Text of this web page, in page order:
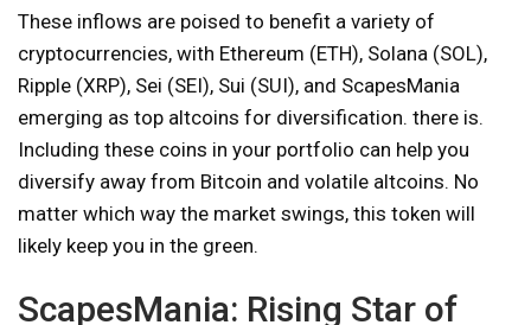
These inflows are poised to benefit a variety of
cryptocurrencies, with Ethereum (ETH), Solana (SOL),
Ripple (XRP), Sei (SEI), Sui (SUI), and ScapesMania
emerging as top altcoins for diversification. there is.
Including these coins in your portfolio can help you
diversify away from Bitcoin and volatile altcoins. No
matter which way the market swings, this token will
likely keep you in the green.
ScapesMania: Rising Star of